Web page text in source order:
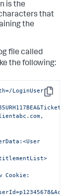
is the
that
the
file called
the following:
Copy
LoginUser
Cookie: